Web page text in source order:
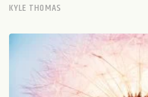
KYLE THOMAS